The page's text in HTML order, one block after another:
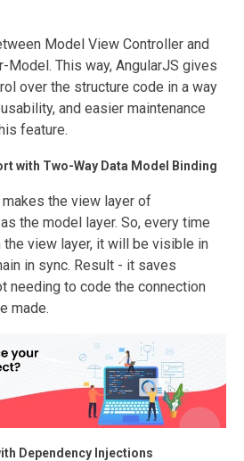
Model View Controller and
Model. This way, AngularJS gives
over the structure code in a way
and easier maintenance
feature.
with Two-Way Data Model Binding
the view layer of
the model layer. So, every time
view layer, it will be visible in
in sync. Result - it saves
needing to code the connection
made.
Dependency Injections